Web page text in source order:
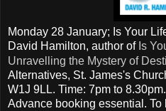
Monday 28 January; Is Your
David Hamilton, author of Is
Unravelling the Mystery of
Alternatives, St. James's
W1J 9LL. Time: 7pm to
Advance booking essential. To